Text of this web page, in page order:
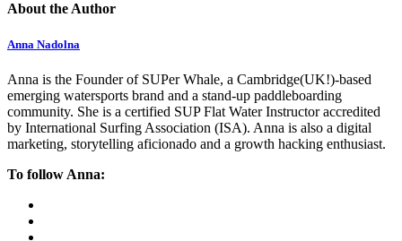
About the Author
Anna Nadolna
Anna is the Founder of SUPer Whale, a Cambridge(UK!)-based
emerging watersports brand and a stand-up paddleboarding
community. She is a certified SUP Flat Water Instructor accredited
by International Surfing Association (ISA). Anna is also a digital
marketing, storytelling aficionado and a growth hacking enthusiast.
To follow Anna: